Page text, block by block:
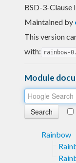
BSD-3-Clause
Maintained by
This version
with: rainbow-
Module
Rainbow